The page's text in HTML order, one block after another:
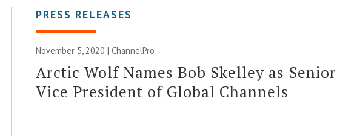
PRESS RELEASES
November 5, 2020 | ChannelPro
Arctic Wolf Names Bob Skelley as Senior
Vice President of Global Channels